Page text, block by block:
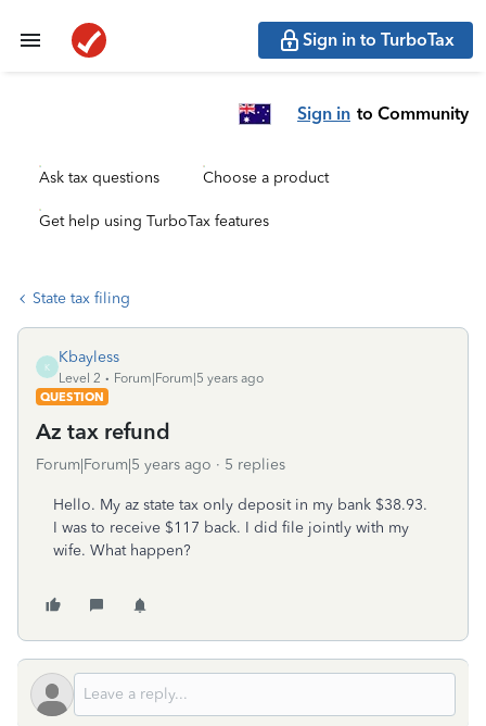
Sign in to TurboTax
Sign in to Community
Ask tax questions Choose a product
Get help using TurboTax features
State tax filing
K
Kbayless
Level 2
Forum|Forum|5 years ago
QUESTION
Az tax refund
Forum|Forum|5 years ago 5 replies
Hello. My az state tax only deposit in my bank $38.93.
I was to receive $117 back. I did file jointly with my
wife. What happen?